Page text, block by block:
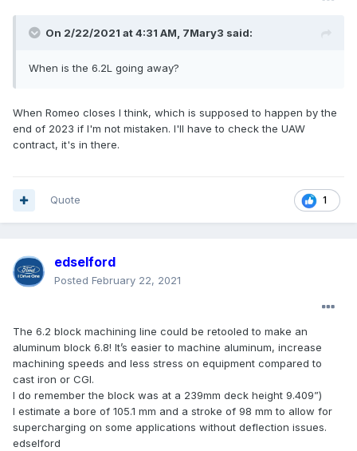
On 2/22/2021 at 4:31 AM, 7Mary3 said:
When is the 6.2L going away?
When Romeo closes I think, which is supposed to happen by the
end of 2023 if I'm not mistaken. I'll have to check the UAW
contract, it's in there.
1
Quote
edselford
Posted February 22, 2021
The 6.2 block machining line could be retooled to make an
aluminum block 6.8! It’s easier to machine aluminum, increase
machining speeds and less stress on equipment compared to
cast iron or CGI.
I do remember the block was at a 239mm deck height 9.409”)
I estimate a bore of 105.1 mm and a stroke of 98 mm to allow for
supercharging on some applications without deflection issues.
edselford